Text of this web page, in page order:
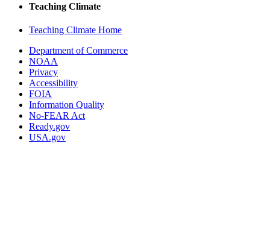
Teaching Climate
Teaching Climate Home
Department of Commerce
NOAA
Privacy
Accessibility
FOIA
Information Quality
No-FEAR Act
Ready.gov
USA.gov